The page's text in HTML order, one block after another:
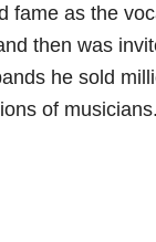
fame as the
then was
he sold
of musicians.